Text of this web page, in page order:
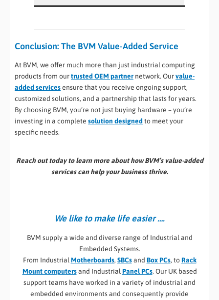
Conclusion: The BVM Value-Added Service
At BVM, we offer much more than just industrial computing
products from ourtrusted OEM partner network. Ourvalue-
added servicesensure that you receive ongoing support,
customized solutions, and a partnership that lasts for years.
By choosing BVM, you’re not just buying hardware – you’re
investing in a complete solution designedto meet your
specific needs.
Reach out today to learn more about how BVM’s value-added
services can help your business thrive.
We like to make life easier ….
BVM supply a wide and diverse range of Industrial and
Embedded Systems.
From Industrial Motherboards, SBCsand Box PCs, toRack
Mount computersand Industrial Panel PCs. Our UK based
support teams have worked in a variety of industrial and
embedded environments and consequently provide